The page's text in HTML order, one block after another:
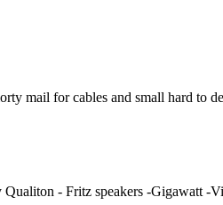
mail for cables and small hard to
- Fritz speakers -Gigawatt -